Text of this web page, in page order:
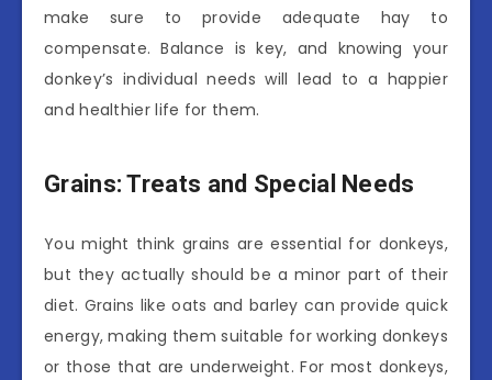
make sure to provide adequate hay to
compensate. Balance is key, and knowing your
donkey’s individual needs will lead to a happier
and healthier life for them.
Grains: Treats and Special Needs
You might think grains are essential for donkeys,
but they actually should be a minor part of their
diet. Grains like oats and barley can provide quick
energy, making them suitable for working donkeys
or those that are underweight. For most donkeys,